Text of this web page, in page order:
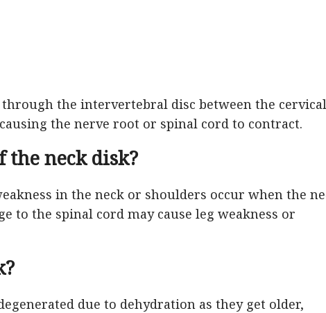
through the intervertebral disc between the cervical
the nerve root or spinal cord to contract.
the neck disk?
in the neck or shoulders occur when the
to the spinal cord may cause leg weakness or
due to dehydration as they get older,